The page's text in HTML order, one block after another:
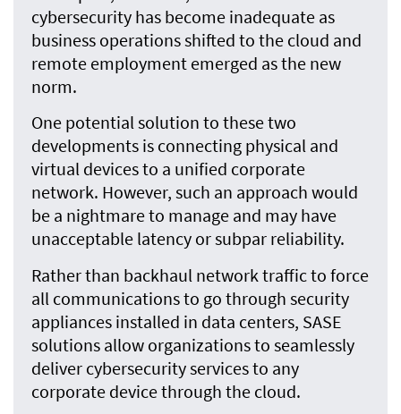
cybersecurity has become inadequate as
business operations shifted to the cloud and
remote employment emerged as the new
norm.
One potential solution to these two
developments is connecting physical and
virtual devices to a unified corporate
network. However, such an approach would
be a nightmare to manage and may have
unacceptable latency or subpar reliability.
Rather than backhaul network traffic to force
all communications to go through security
appliances installed in data centers, SASE
solutions allow organizations to seamlessly
deliver cybersecurity services to any
corporate device through the cloud.